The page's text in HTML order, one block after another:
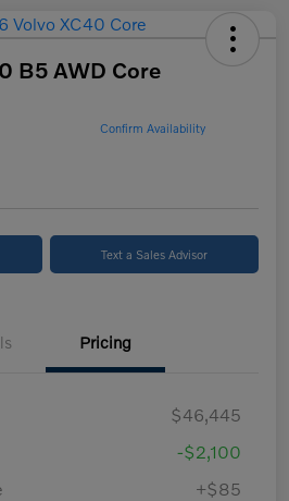
B5 AWD Core
Confirm Availability
Text a Sales Advisor
Pricing
$46,445
-$2,100
+$85